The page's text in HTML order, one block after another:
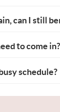
can I still
to come in?
schedule?